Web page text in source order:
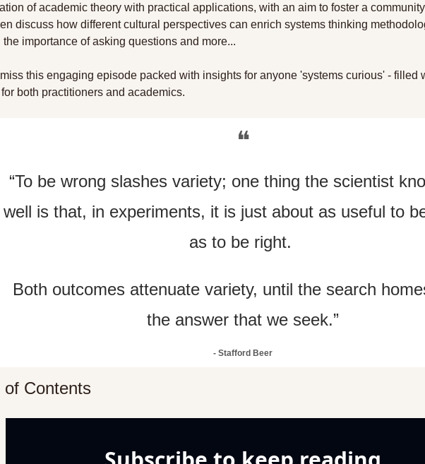
of academic theory with practical applications, with an aim to foster a
discuss how different cultural perspectives can enrich systems thinking
the importance of asking questions and more...
this engaging episode packed with insights for anyone 'systems curious' - filled
both practitioners and academics.
❝
“To be wrong slashes variety; one thing the scientist
well is that, in experiments, it is just about as useful to
as to be right.
Both outcomes attenuate variety, until the search
the answer that we seek.”
- Stafford Beer
of Contents